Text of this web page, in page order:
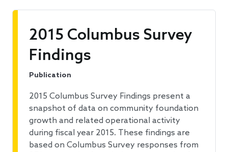
2015 Columbus Survey
Findings
Publication
2015 Columbus Survey Findings present a
snapshot of data on community foundation
growth and related operational activity
during fiscal year 2015. These findings are
based on Columbus Survey responses from